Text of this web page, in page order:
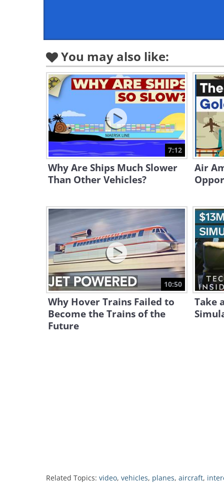
You may also like:
7:12
Why Are Ships Much Slower
Than Other Vehicles?
Air
10:50
Why Hover Trains Failed to
Become the Trains of the
Future
Take
Related Topics: video, vehicles, planes, aircraft,